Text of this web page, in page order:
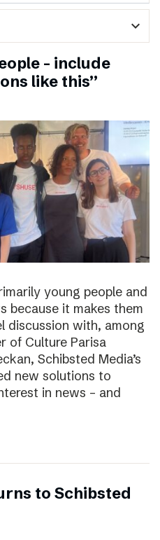
expand_more
– include
like this”
young people and
because it makes them
discussion with, among
of Culture Parisa
Schibsted Media’s
new solutions to
in news – and
to Schibsted